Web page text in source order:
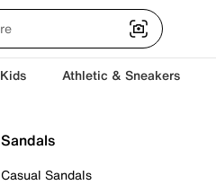
Kids Athletic & Sneakers
Sandals
Casual Sandals